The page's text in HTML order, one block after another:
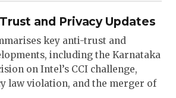
and Privacy Updates
key anti-trust and
including the Karnataka
on Intel’s CCI challenge,
law violation, and the merger of